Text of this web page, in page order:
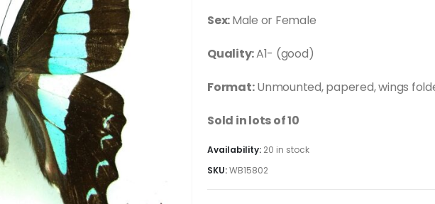
Sex:Male or Female
Quality:A1- (good)
Format:Unmounted, papered, wings
Sold in lots of 10
Availability: 20 in stock
SKU:WB15802